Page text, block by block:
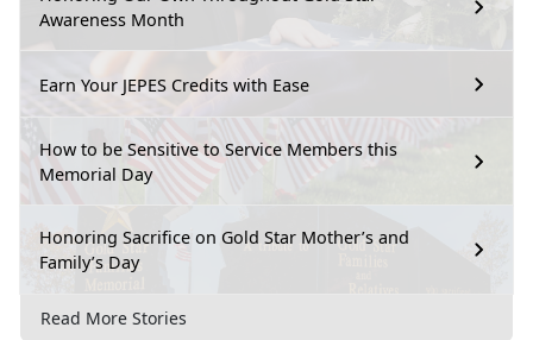
Awareness Month
Earn Your JEPES Credits with Ease
How to be Sensitive to Service Members this
Memorial Day
Honoring Sacrifice on Gold Star Mother’s and
Family’s Day
Read More Stories